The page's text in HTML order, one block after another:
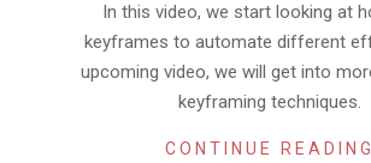
In this video, we start looking at
keyframes to automate different
upcoming video, we will get into
keyframing techniques.
CONTINUE READING